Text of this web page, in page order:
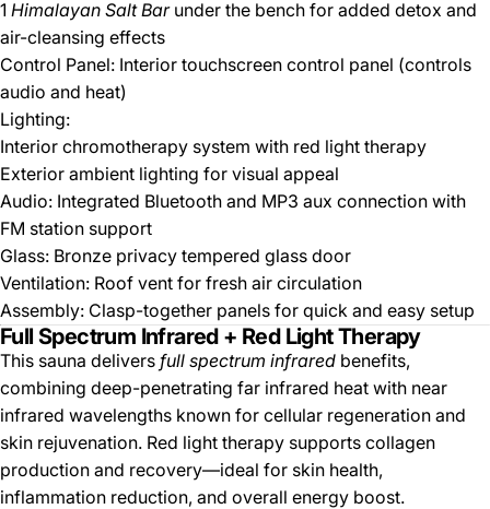
1 Himalayan Salt Barunder the bench for added detox and
air-cleansing effects
Control Panel: Interior touchscreen control panel (controls
audio and heat)
Lighting:
Interior chromotherapy system with red light therapy
Exterior ambient lighting for visual appeal
Audio: Integrated Bluetooth and MP3 aux connection with
FM station support
Glass: Bronze privacy tempered glass door
Ventilation: Roof vent for fresh air circulation
Assembly: Clasp-together panels for quick and easy setup
Full Spectrum Infrared + Red Light Therapy
This sauna delivers full spectrum infrared benefits,
combining deep-penetrating far infrared heat with near
infrared wavelengths known for cellular regeneration and
skin rejuvenation. Red light therapy supports collagen
production and recovery—ideal for skin health,
inflammation reduction, and overall energy boost.